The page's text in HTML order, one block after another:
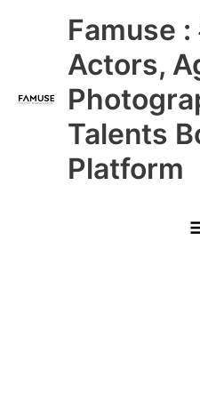
Famuse
Actors,
Talents
Platform